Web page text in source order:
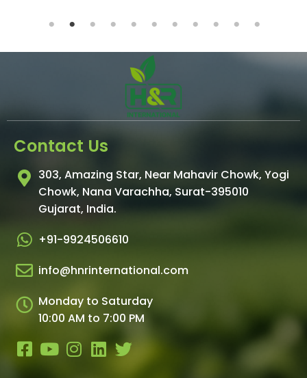
Contact Us
303, Amazing Star, Near Mahavir Chowk, Yogi
Chowk, Nana Varachha, Surat-395010
Gujarat, India.
+91-9924506610
info@hnrinternational.com
Monday to Saturday
10:00 AM to 7:00 PM